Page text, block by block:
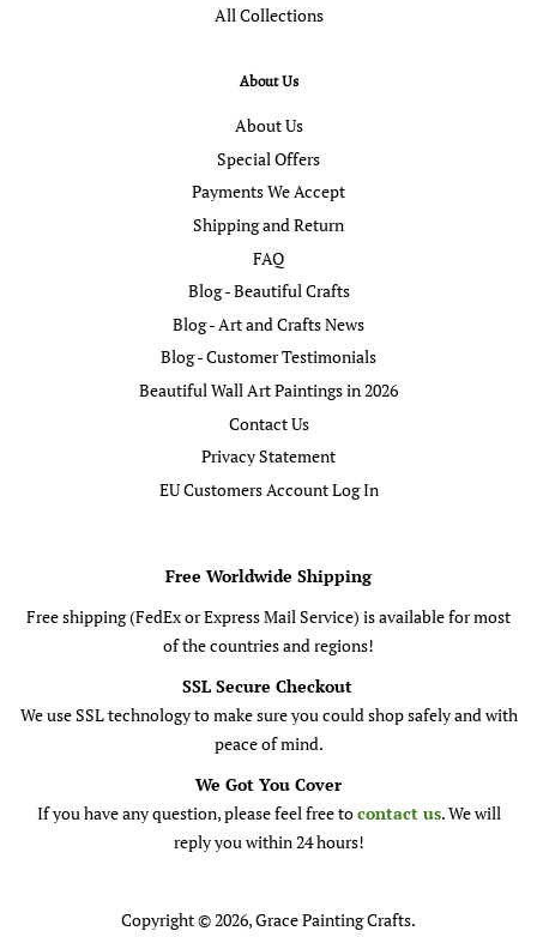
All Collections
About Us
About Us
Special Offers
Payments We Accept
Shipping and Return
FAQ
Blog - Beautiful Crafts
Blog - Art and Crafts News
Blog - Customer Testimonials
Beautiful Wall Art Paintings in 2026
Contact Us
Privacy Statement
EU Customers Account Log In
Free Worldwide Shipping
Free shipping (FedEx or Express Mail Service) is available for most
of the countries and regions!
SSL Secure Checkout
We use SSL technology to make sure you could shop safely and with
peace of mind.
We Got You Cover
If you have any question, please feel free tocontact us. We will
reply you within 24 hours!
Copyright © 2026,Grace Painting Crafts.